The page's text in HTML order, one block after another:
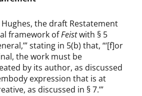
the draft Restatement
framework ofFeistwith § 5
stating in 5(b) that, “‘[f]or
the work must be
by its author, as discussed
expression that is at
as discussed in § 7.’”